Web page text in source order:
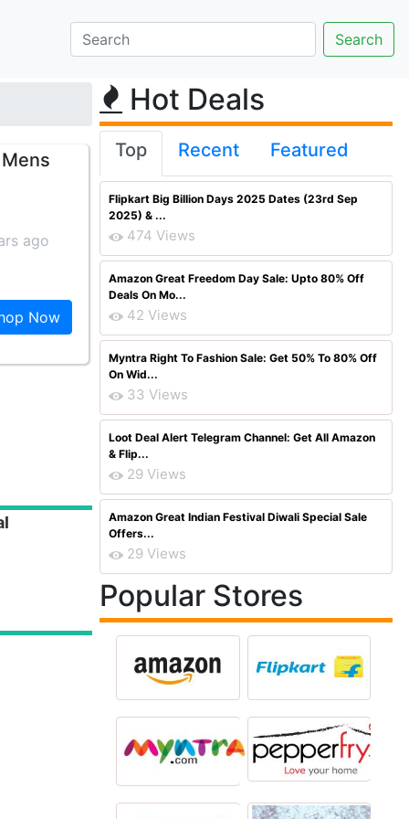
ago
Now
Hot Deals
Top Recent Featured
Flipkart Big Billion Days 2025 Dates (23rd Sep
2025) & ...
474 Views
Amazon Great Freedom Day Sale: Upto 80% Off
Deals On Mo...
42 Views
Myntra Right To Fashion Sale: Get 50% To 80% Off
On Wid...
33 Views
Loot Deal Alert Telegram Channel: Get All Amazon
& Flip...
29 Views
Amazon Great Indian Festival Diwali Special Sale
Offers...
29 Views
Popular Stores